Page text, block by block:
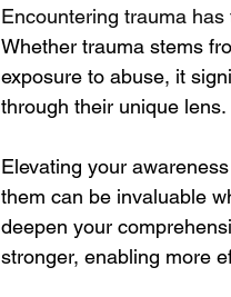
Encountering trauma
Whether trauma stems
exposure to abuse, it
through their unique lens.
Elevating your
them can be invaluable
deepen your
stronger, enabling more